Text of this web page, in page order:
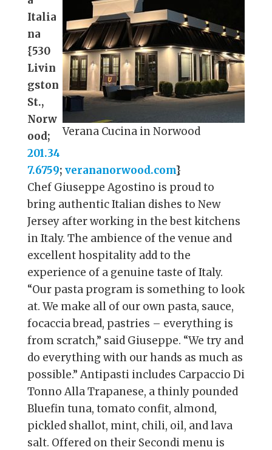
Verana Cucina in Norwood
Italia
na
{530
Livin
gston
St.,
Norw
ood;
201.34
7.6759; verananorwood.com}
Chef Giuseppe Agostino is proud to
bring authentic Italian dishes to New
Jersey after working in the best kitchens
in Italy. The ambience of the venue and
excellent hospitality add to the
experience of a genuine taste of Italy.
“Our pasta program is something to look
at. We make all of our own pasta, sauce,
focaccia bread, pastries – everything is
from scratch,” said Giuseppe. “We try and
do everything with our hands as much as
possible.” Antipasti includes Carpaccio Di
Tonno Alla Trapanese, a thinly pounded
Bluefin tuna, tomato confit, almond,
pickled shallot, mint, chili, oil, and lava
salt. Offered on their Secondi menu is